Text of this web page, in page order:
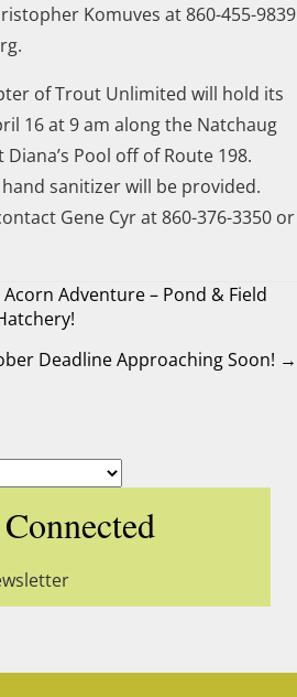
Komuves at 860-455-9839
of Trout Unlimited will hold its
16 at 9 am along the Natchaug
Pool off of Route 198.
sanitizer will be provided.
Gene Cyr at 860-376-3350 or
Acorn Adventure – Pond & Field
Deadline Approaching Soon! →